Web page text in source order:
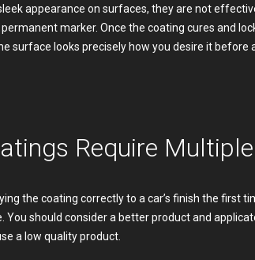
appearance on surfaces, they are not
marker. Once the coating cures and
surface looks precisely how you desire it
Require
the coating correctly to a car’s finish the first
You should consider a better product and
a low quality product.